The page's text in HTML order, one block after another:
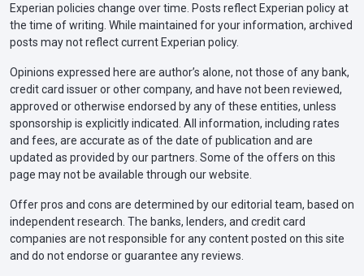
Experian policies change over time. Posts reflect Experian policy at
the time of writing. While maintained for your information, archived
posts may not reflect current Experian policy.
Opinions expressed here are author’s alone, not those of any bank,
credit card issuer or other company, and have not been reviewed,
approved or otherwise endorsed by any of these entities, unless
sponsorship is explicitly indicated. All information, including rates
and fees, are accurate as of the date of publication and are
updated as provided by our partners. Some of the offers on this
page may not be available through our website.
Offer pros and cons are determined by our editorial team, based on
independent research. The banks, lenders, and credit card
companies are not responsible for any content posted on this site
and do not endorse or guarantee any reviews.